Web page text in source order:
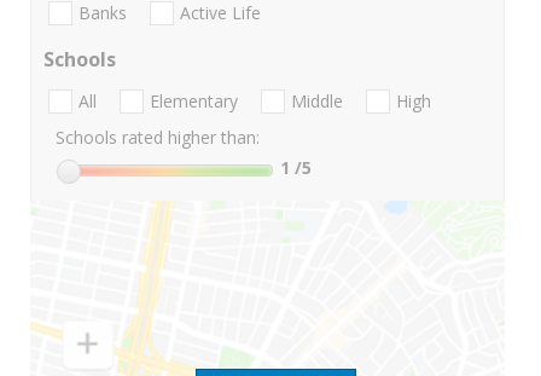
Banks Active Life
Schools
All Elementary Middle
High
Schools rated higher than:
1 /5